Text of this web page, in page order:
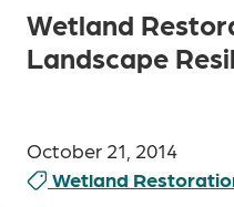
Wetland
Landscape
October 21, 2014
Wetland